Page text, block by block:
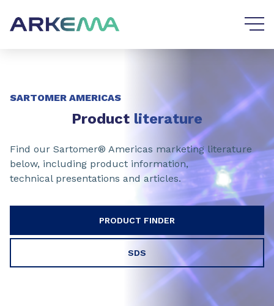
SARTOMER AMERICAS
Product literature
Find our Sartomer® Americas marketing literature
below, including product information,
technical presentations and articles.
PRODUCT FINDER
SDS